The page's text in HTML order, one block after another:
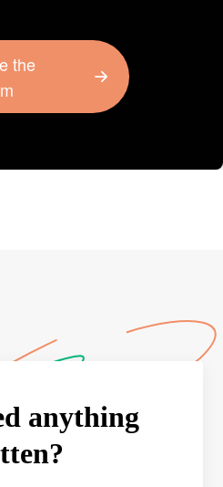
the
anything